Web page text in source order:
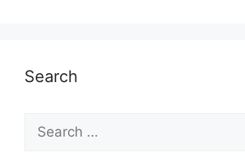
Search
Search
for: